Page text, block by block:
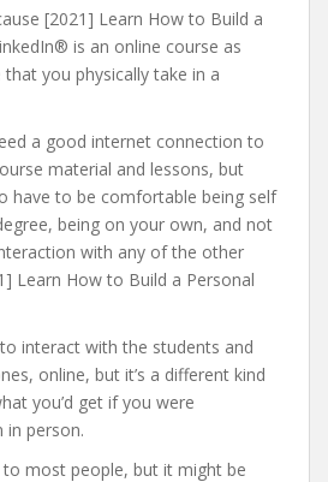
[2021] Learn How to Build a
is an online course as
you physically take in a
a good internet connection to
material and lessons, but
have to be comfortable being self
being on your own, and not
with any of the other
Learn How to Build a Personal
interact with the students and
online, but it’s a different kind
you’d get if you were
in person.
to most people, but it might be